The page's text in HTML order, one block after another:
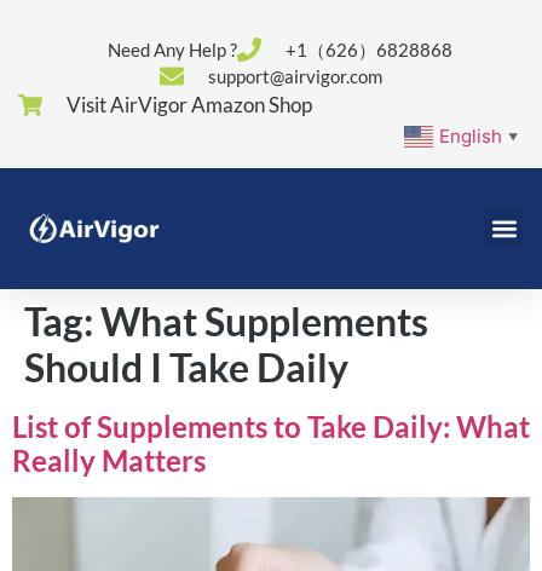
Need Any Help ?
+1（626）6828868
support@airvigor.com
Visit AirVigor Amazon Shop
English ▼
Tag:What Supplements
Should I Take Daily
List of Supplements to Take Daily: What
Really Matters